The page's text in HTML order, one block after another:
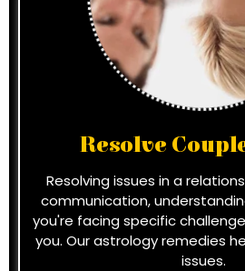
Resolve
Resolving issues in a
communication,
you're facing specific
you. Our astrology remedies
issues.